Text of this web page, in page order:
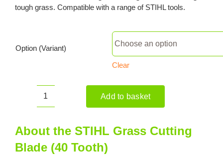
tough grass. Compatible with a range of STIHL tools.
Option (Variant)
Clear
STIHL
Cutting
Blade
(40
Add to basket
About the STIHL Grass Cutting
Blade (40 Tooth)